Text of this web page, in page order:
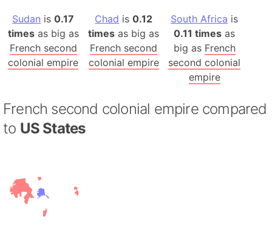
Sudan is0.17
timesas big as
French second
colonial empire
Chad is0.12
times as big as
French second
colonial empire
South Africa is
0.11 times as
big as French
second colonial
empire
French second colonial empire compared
to US States